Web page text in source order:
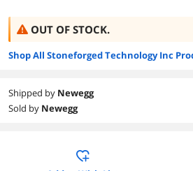
OUT OF STOCK.
Shop All Stoneforged Technology Inc
Shipped by Newegg
Sold by Newegg